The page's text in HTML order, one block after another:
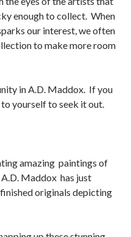
enough to collect. When
our interest, we often
to make more room
in A.D. Maddox. If you
to yourself to seek it out.
amazing paintings of
Maddox has just
originals depicting